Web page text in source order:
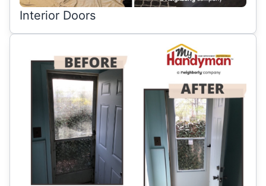
Interior Doors